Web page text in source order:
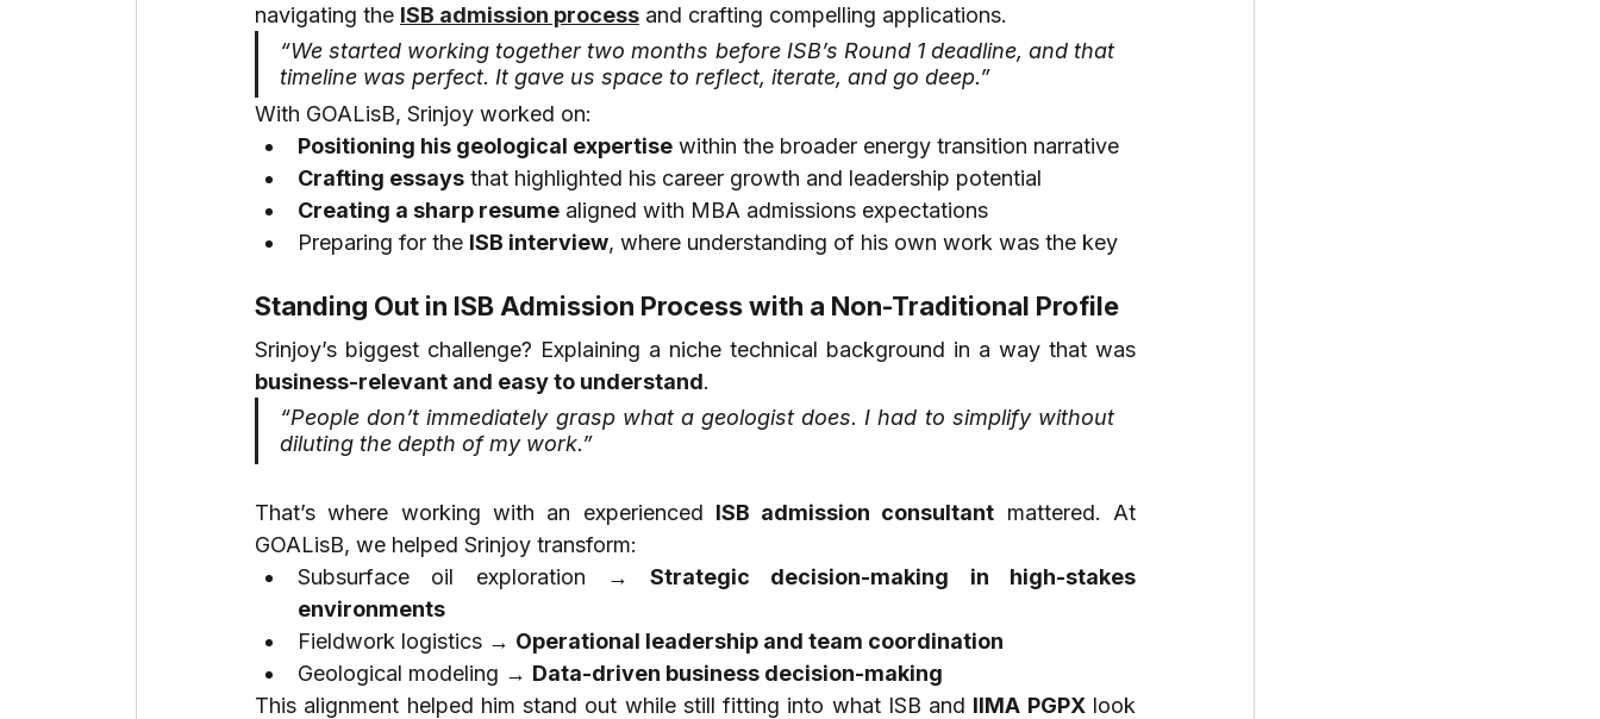
navigating the ISB admission process and crafting compelling applications.
“We started working together two months before ISB’s Round 1 deadline, and that
timeline was perfect. It gave us space to reflect, iterate, and go deep.”
With GOALisB, Srinjoy worked on:
Positioning his geological expertise within the broader energy transition narrative
Crafting essays that highlighted his career growth and leadership potential
Creating a sharp resume aligned with MBA admissions expectations
Preparing for the ISB interview, where understanding of his own work was the key
Standing Out in ISB Admission Process with a Non-Traditional Profile
business-relevant and easy to understand.
“People don’t immediately grasp what a geologist does. I had to simplify without
diluting the depth of my work.”
That’s where working with an experienced ISB admission consultant mattered. At
GOALisB, we helped Srinjoy transform:
Subsurface oil exploration → Strategic decision-making in high-stakes
environments
Fieldwork logistics → Operational leadership and team coordination
Geological modeling → Data-driven business decision-making
This alignment helped him stand out while still fitting into what ISB and IIMA PGPX look